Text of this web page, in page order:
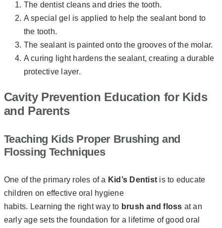
The dentist cleans and dries the tooth.
A special gel is applied to help the sealant bond to
the tooth.
The sealant is painted onto the grooves of the molar.
A curing light hardens the sealant, creating a durable
protective layer.
Cavity Prevention Education for Kids
and Parents
Teaching Kids Proper Brushing and
Flossing Techniques
One of the primary roles of a Kid’s Dentist is to educate
children on effective oral hygiene
habits. Learning the right way to brush and floss at an
early age sets the foundation for a lifetime of good oral